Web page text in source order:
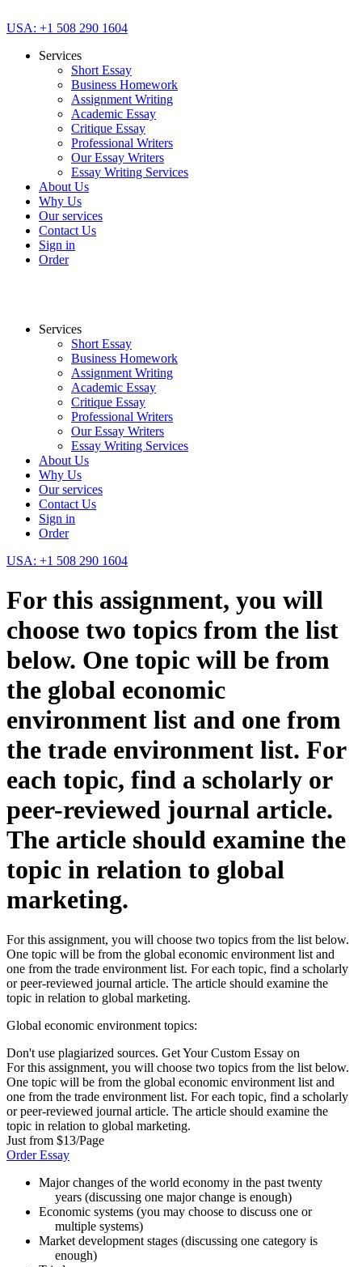
USA: +1 508 290 1604
Services
Short Essay
Business Homework
Assignment Writing
Academic Essay
Critique Essay
Professional Writers
Our Essay Writers
Essay Writing Services
About Us
Why Us
Our services
Contact Us
Sign in
Order
Services
Short Essay
Business Homework
Assignment Writing
Academic Essay
Critique Essay
Professional Writers
Our Essay Writers
Essay Writing Services
About Us
Why Us
Our services
Contact Us
Sign in
Order
USA: +1 508 290 1604
For this assignment, you will
choose two topics from the list
below. One topic will be from
the global economic
environment list and one from
the trade environment list. For
each topic, find a scholarly or
peer-reviewed journal article.
The article should examine the
topic in relation to global
marketing.
For this assignment, you will choose two topics from the list below.
One topic will be from the global economic environment list and
one from the trade environment list. For each topic, find a scholarly
or peer-reviewed journal article. The article should examine the
topic in relation to global marketing.
Global economic environment topics:
Don't use plagiarized sources. Get Your Custom Essay on
For this assignment, you will choose two topics from the list below.
One topic will be from the global economic environment list and
one from the trade environment list. For each topic, find a scholarly
or peer-reviewed journal article. The article should examine the
topic in relation to global marketing.
Just from $13/Page
Order Essay
Major changes of the world economy in the past twenty
years (discussing one major change is enough)
Economic systems (you may choose to discuss one or
multiple systems)
Market development stages (discussing one category is
enough)